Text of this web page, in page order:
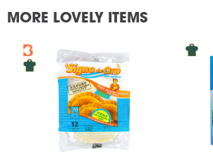
MORE LOVELY ITEMS